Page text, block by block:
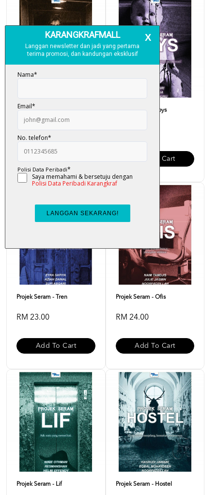
Projek Seram - Muzium
RM 23.00
Projek Seram - Toys
RM 28.00
Add To Cart
Projek Seram - Tren
RM 23.00
Add To Cart
Projek Seram - Ofis
RM 24.00
Add To Cart
Projek Seram - Lif Projek Seram - Hostel